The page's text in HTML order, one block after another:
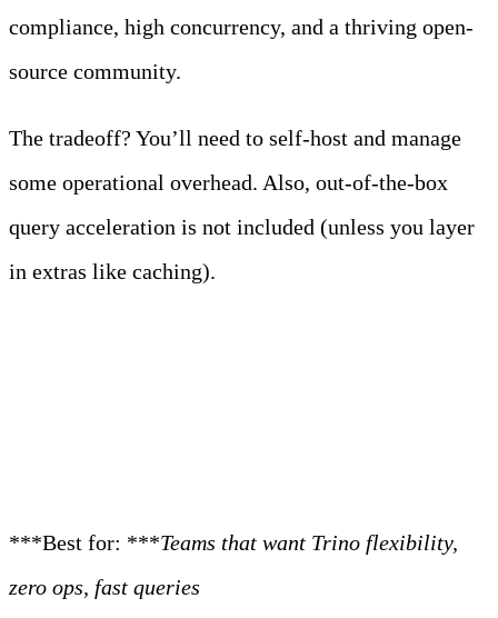
compliance, high concurrency, and a thriving open-
source community.
The tradeoff? You’ll need to self-host and manage
some operational overhead. Also, out-of-the-box
query acceleration is not included (unless you layer
in extras like caching).
***Best for: ***Teams that want Trino flexibility,
zero ops, fast queries